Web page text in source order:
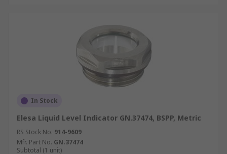
In Stock
Elesa Liquid Level Indicator GN.37474, BSPP, Metric
RS Stock No. 914-9609
Mfr. Part No. GN.37474
Subtotal (1 unit)